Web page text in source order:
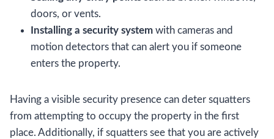
doors, or vents.
Installing a security system with cameras and
motion detectors that can alert you if someone
enters the property.
Having a visible security presence can deter squatters
from attempting to occupy the property in the first
place. Additionally, if squatters see that you are actively